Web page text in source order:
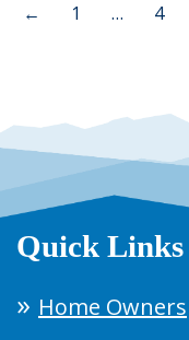
← 1 … 4
Quick Links
Home Owners